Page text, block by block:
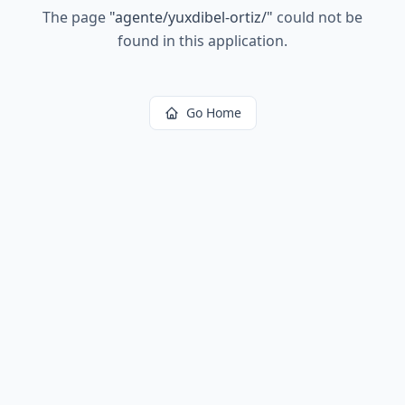
The page "agente/yuxdibel-ortiz/" could not be
found in this application.
Go Home